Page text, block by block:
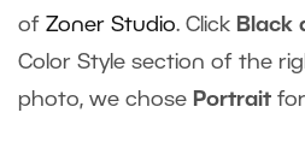
of Zoner Studio. Click Black
Color Style section of the
photo, we chose Portrait